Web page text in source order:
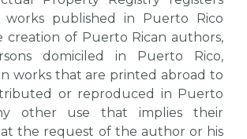
works published in Puerto Rico
creation of Puerto Rican authors,
domiciled in Puerto Rico,
works that are printed abroad to
or reproduced in Puerto
other use that implies their
the request of the author or his